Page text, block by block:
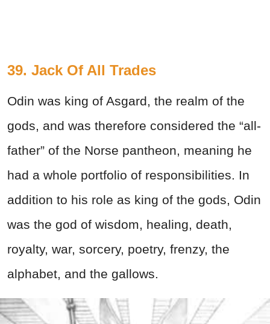
39. Jack Of All Trades
Odin was king of Asgard, the realm of the
gods, and was therefore considered the “all-
father” of the Norse pantheon, meaning he
had a whole portfolio of responsibilities. In
addition to his role as king of the gods, Odin
was the god of wisdom, healing, death,
royalty, war, sorcery, poetry, frenzy, the
alphabet, and the gallows.